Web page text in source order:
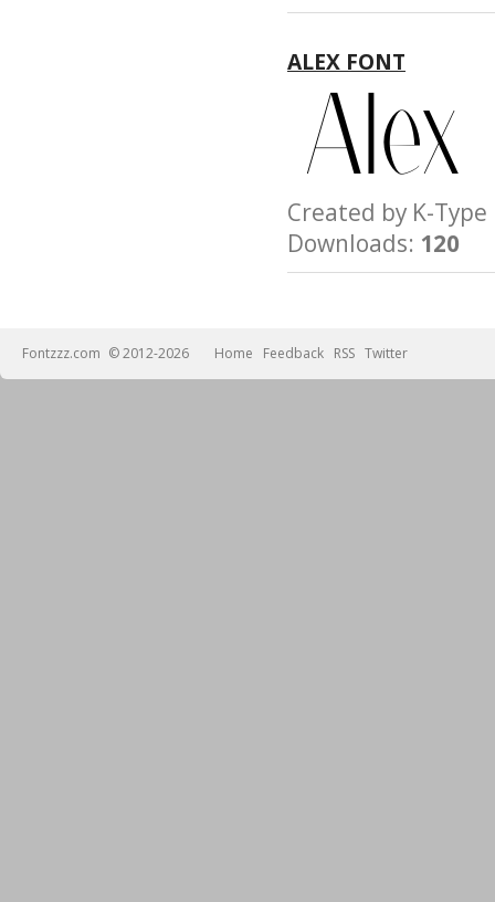
ALEX FONT
Created by K-
Downloads: 120
Fontzzz.com © 2012-2026 Home Feedback RSS Twitter